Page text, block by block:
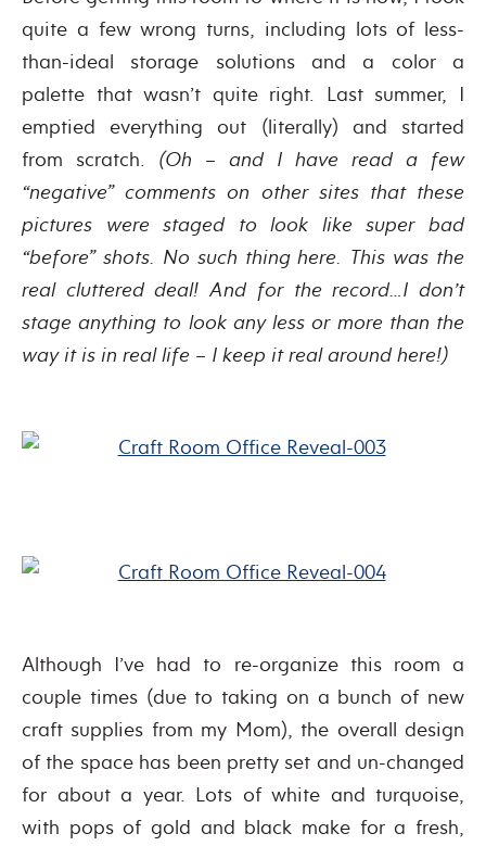
quite a few wrong turns, including lots of less-
than-ideal storage solutions and a color a
palette that wasn’t quite right. Last summer, I
emptied everything out (literally) and started
from scratch. (Oh – and I have read a few
“negative” comments on other sites that these
pictures were staged to look like super bad
“before” shots. No such thing here. This was the
real cluttered deal! And for the record…I don’t
stage anything to look any less or more than the
way it is in real life – I keep it real around here!)
Although I’ve had to re-organize this room a
couple times (due to taking on a bunch of new
craft supplies from my Mom), the overall design
of the space has been pretty set and un-changed
for about a year. Lots of white and turquoise,
with pops of gold and black make for a fresh,